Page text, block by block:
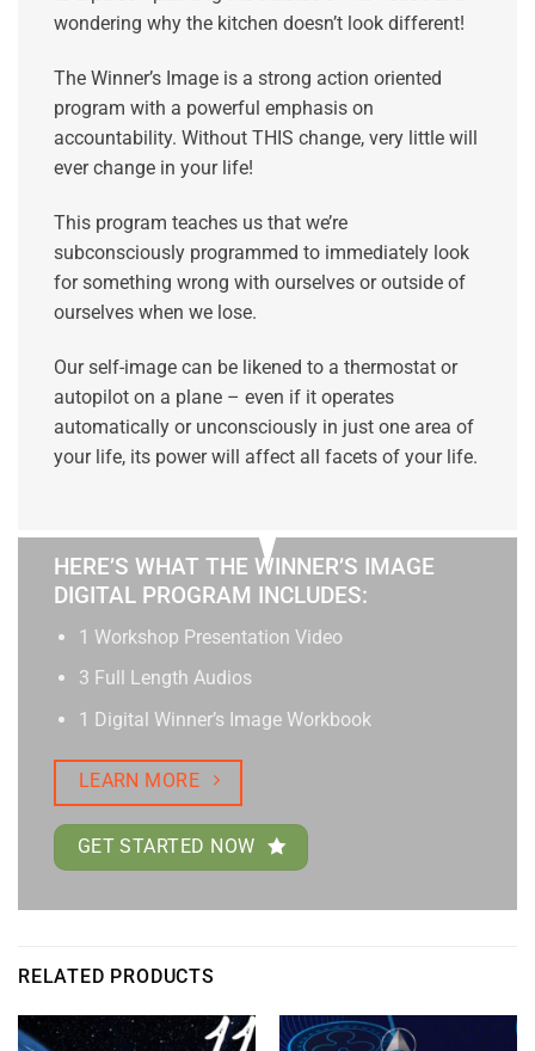
wondering why the kitchen doesn’t look different!
The Winner’s Image is a strong action oriented
program with a powerful emphasis on
accountability. Without THIS change, very little will
ever change in your life!
This program teaches us that we’re
subconsciously programmed to immediately look
for something wrong with ourselves or outside of
ourselves when we lose.
Our self-image can be likened to a thermostat or
autopilot on a plane – even if it operates
automatically or unconsciously in just one area of
your life, its power will affect all facets of your life.
HERE’S WHAT THE WINNER’S IMAGE
DIGITAL PROGRAM INCLUDES:
1 Workshop Presentation Video
3 Full Length Audios
1 Digital Winner’s Image Workbook
LEARN MORE
GET STARTED NOW
RELATED PRODUCTS